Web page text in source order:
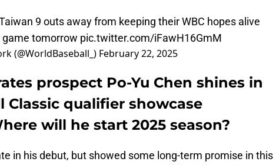
9 outs away from keeping their WBC hopes alive
game tomorrow pic.twitter.com/iFawH16GmM
(@WorldBaseball_) February 22, 2025
prospect Po-Yu Chen shines in
Classic qualifier showcase
will he start 2025 season?
in his debut, but showed some long-term promise in this